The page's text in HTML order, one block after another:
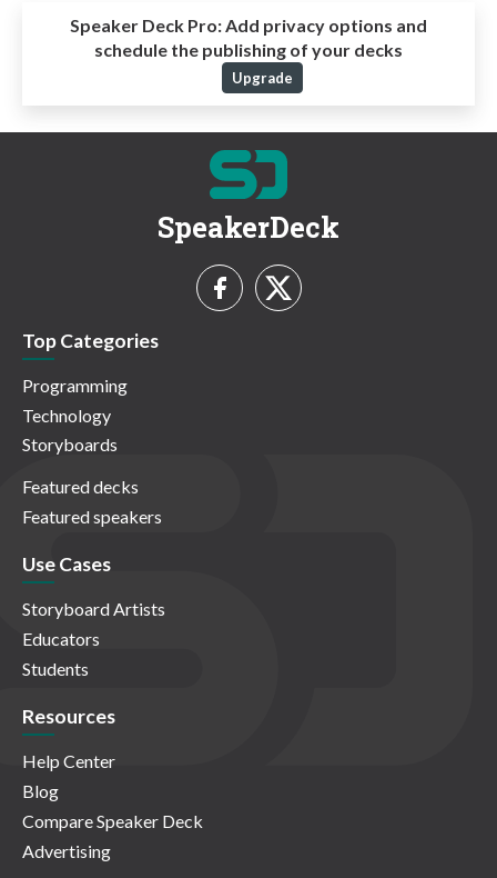
Speaker Deck Pro:Add privacy options and
schedule the publishing of your decks
Upgrade
SpeakerDeck
Top Categories
Programming
Technology
Storyboards
Featured decks
Featured speakers
Use Cases
Storyboard Artists
Educators
Students
Resources
Help Center
Blog
Compare Speaker Deck
Advertising